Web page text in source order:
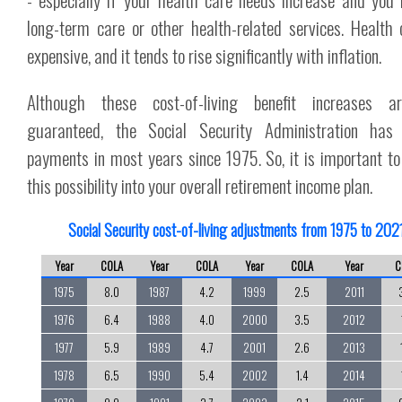
long-term care or other health-related services. Health
expensive, and it tends to rise significantly with inflation.
Although these cost-of-living benefit increases
guaranteed, the Social Security Administration has
payments in most years since 1975. So, it is important
this possibility into your overall retirement income plan.
Social Security cost-of-living adjustments from 1975 to
Year COLA Year COLA Year COLA Year
1975
8.0 1987 4.2 1999 2.5 2011
1976
6.4 1988 4.0 2000 3.5 2012
1977
5.9 1989 4.7 2001 2.6 2013
1978
6.5 1990 5.4 2002 1.4 2014